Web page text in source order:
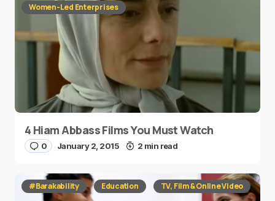
Women-Led Enterprises
4 Hiam Abbass Films You Must Watch
0 January 2, 2015 2 min read
#Barakability Education TV, Film & Online Video